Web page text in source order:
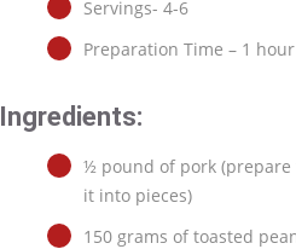
Servings- 4-6
Preparation Time – 1 hour
Ingredients:
½ pound of pork
it into pieces)
150 grams of toasted